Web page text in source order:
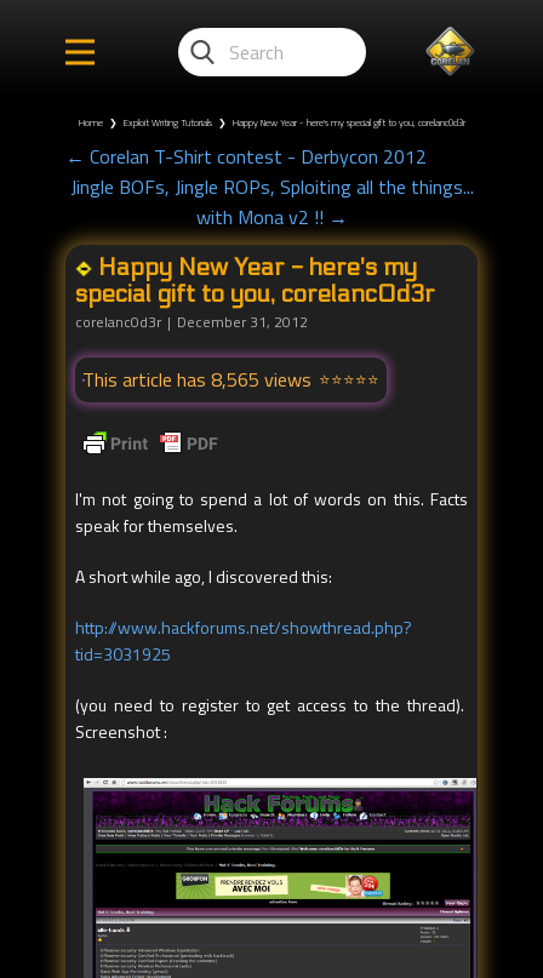
Home ❯ Exploit Writing Tutorials ❯ Happy New Year - here's my special gift to you, corelanc0d3r
← Corelan T-Shirt contest - Derbycon 2012
Jingle BOFs, Jingle ROPs, Sploiting all the things...
with Mona v2 !! →
Happy New Year - here's my
special gift to you, corelanc0d3r
corelanc0d3r December 31, 2012
This article has 8,565 views
I'm not going to spend a lot of words on this. Facts
speak for themselves.
A short while ago, I discovered this:
http://www.hackforums.net/showthread.php?
tid=3031925
(you need to register to get access to the thread).
Screenshot :